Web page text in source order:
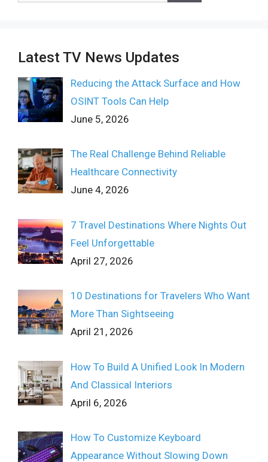
Latest TV News Updates
Reducing the Attack Surface and How
OSINT Tools Can Help
June 5, 2026
The Real Challenge Behind Reliable
Healthcare Connectivity
June 4, 2026
7 Travel Destinations Where Nights Out
Feel Unforgettable
April 27, 2026
10 Destinations for Travelers Who Want
More Than Sightseeing
April 21, 2026
How To Build A Unified Look In Modern
And Classical Interiors
April 6, 2026
How To Customize Keyboard
Appearance Without Slowing Down